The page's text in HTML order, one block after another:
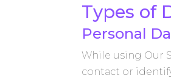
Types of
Personal
While using Our
contact or